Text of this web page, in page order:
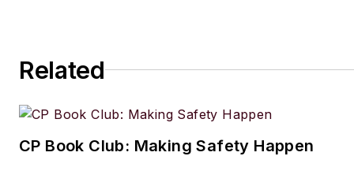
Related
CP Book Club: Making Safety Happen